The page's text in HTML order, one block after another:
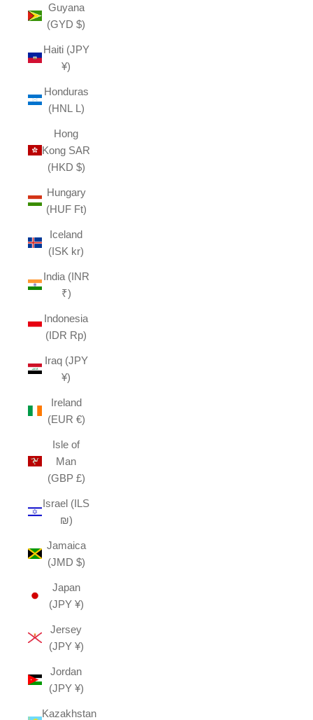
Guyana
(GYD $)
Haiti (JPY
¥)
Honduras
(HNL L)
Hong
Kong SAR
(HKD $)
Hungary
(HUF Ft)
Iceland
(ISK kr)
India (INR
₹)
Indonesia
(IDR Rp)
Iraq (JPY
¥)
Ireland
(EUR €)
Isle of
Man
(GBP £)
Israel (ILS
₪)
Jamaica
(JMD $)
Japan
(JPY ¥)
Jersey
(JPY ¥)
Jordan
(JPY ¥)
Kazakhstan